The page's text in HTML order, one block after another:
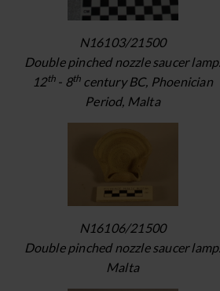
N16103/21500
Double pinched nozzle saucer lamp.
12th - 8th century BC, Phoenician
Period, Malta
N16106/21500
Double pinched nozzle saucer lamp.
Malta